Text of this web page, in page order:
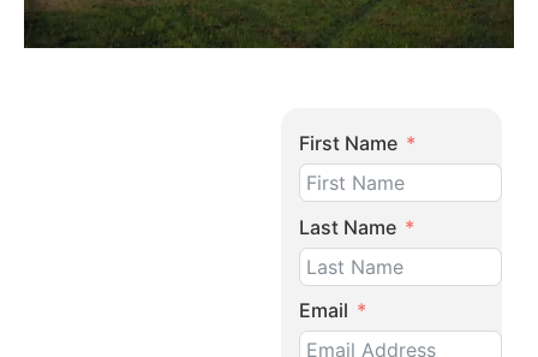
First Name
Last Name
Email